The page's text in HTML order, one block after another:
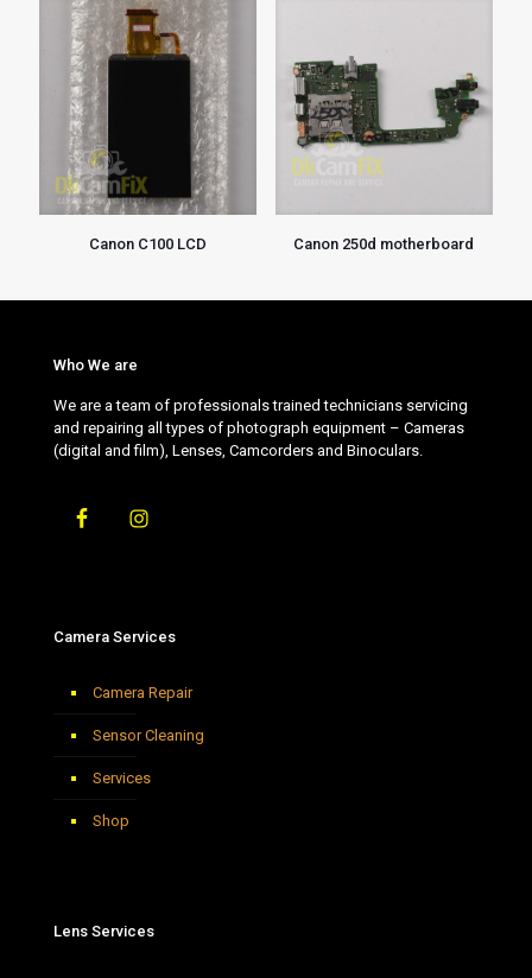
Canon C100 LCD Canon 250d motherboard
Who We are
We are a team of professionals trained technicians servicing
and repairing all types of photograph equipment – Cameras
(digital and film), Lenses, Camcorders and Binoculars.
Camera Services
Camera Repair
Sensor Cleaning
Services
Shop
Lens Services